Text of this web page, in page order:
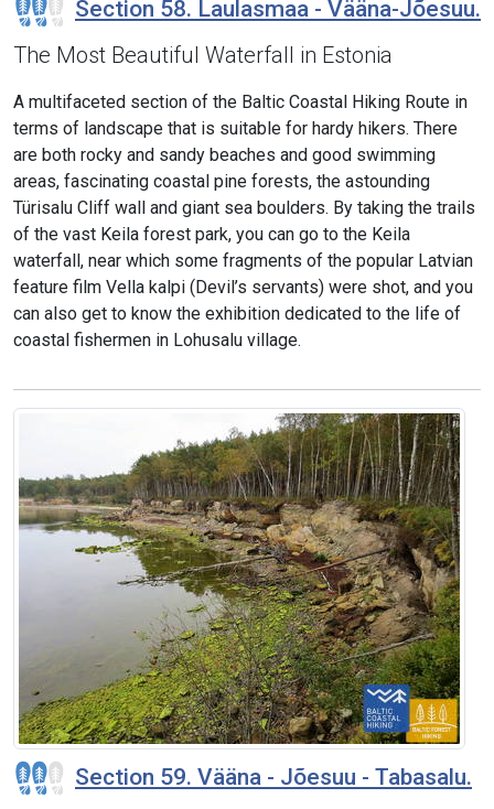
Section 58. Laulasmaa - Vääna-Jõesuu.
The Most Beautiful Waterfall in Estonia
A multifaceted section of the Baltic Coastal Hiking Route in
terms of landscape that is suitable for hardy hikers. There
are both rocky and sandy beaches and good swimming
areas, fascinating coastal pine forests, the astounding
Türisalu Cliff wall and giant sea boulders. By taking the trails
of the vast Keila forest park, you can go to the Keila
waterfall, near which some fragments of the popular Latvian
feature film Vella kalpi (Devil’s servants) were shot, and you
can also get to know the exhibition dedicated to the life of
coastal fishermen in Lohusalu village.
Section 59. Vääna - Jõesuu - Tabasalu.